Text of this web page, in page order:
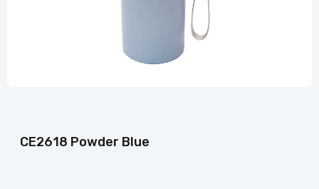
CE2618 Powder Blue